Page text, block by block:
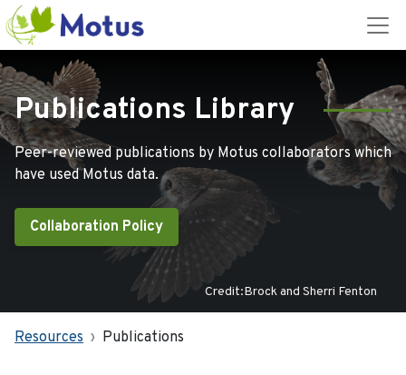
Publications Library
Peer-reviewed publications by Motus collaborators which
have used Motus data.
Collaboration Policy
Credit:Brock and Sherri Fenton
Resources Publications